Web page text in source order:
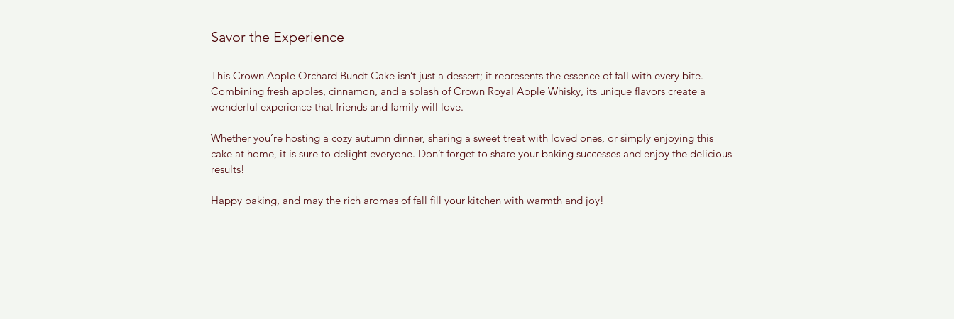
Savor the Experience
This Crown Apple Orchard Bundt Cake isn’t just a dessert; it represents the essence of fall with every bite.
Combining fresh apples, cinnamon, and a splash of Crown Royal Apple Whisky, its unique flavors create a
wonderful experience that friends and family will love.
Whether you’re hosting a cozy autumn dinner, sharing a sweet treat with loved ones, or simply enjoying this
cake at home, it is sure to delight everyone. Don’t forget to share your baking successes and enjoy the delicious
results!
Happy baking, and may the rich aromas of fall fill your kitchen with warmth and joy!